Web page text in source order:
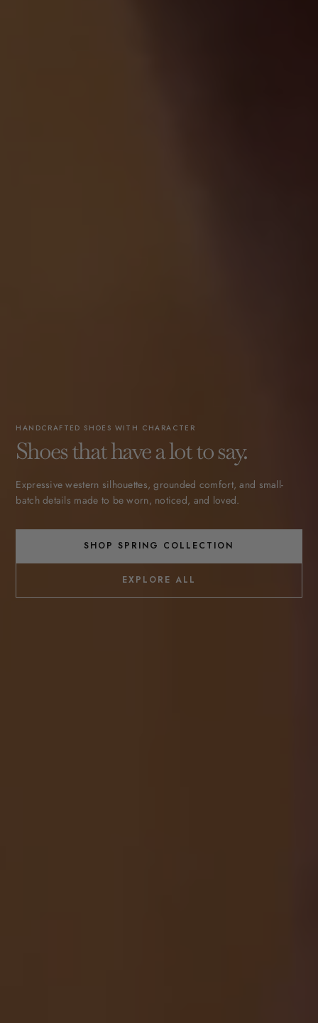
HANDCRAFTED SHOES WITH CHARACTER
Shoes that have a lot to say.
Expressive western silhouettes, grounded comfort, and small-
batch details made to be worn, noticed, and loved.
SHOP SPRING COLLECTION
EXPLORE ALL